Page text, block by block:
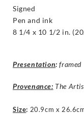
Signed
Pen and ink
8 1/4 x 10 1/2 in.
Presentation: framed
Provenance: The
Size: 20.9cm x